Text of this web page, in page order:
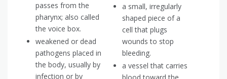
passes from the
pharynx; also called
the voice box.
weakened or dead
pathogens placed in
the body, usually by
infection or by
a small, irregularly
shaped piece of a
cell that plugs
wounds to stop
bleeding.
a vessel that carries